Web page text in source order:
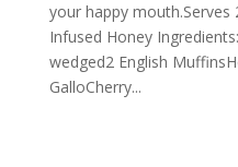
your happy
Infused Honey
wedged2 English
GalloCherry...